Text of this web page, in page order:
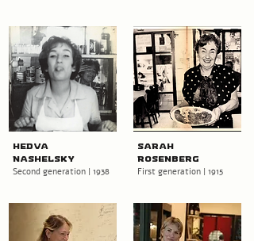
Sarah
Rosenberg
First generation | 1915
Hedva
Nashelsky
Second generation | 1938